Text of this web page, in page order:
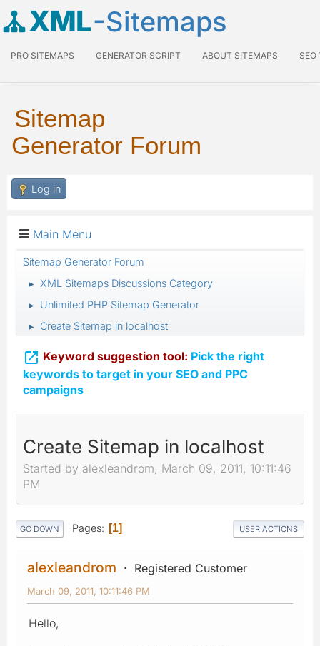
XML-Sitemaps
PRO SITEMAPS GENERATOR SCRIPT ABOUT SITEMAPS SEO
Sitemap
Generator Forum
Log in
Main Menu
Sitemap Generator Forum
► XML Sitemaps Discussions Category
► Unlimited PHP Sitemap Generator
► Create Sitemap in localhost
 Keyword suggestion tool: Pick the right
keywords to target in your SEO and PPC
campaigns
Create Sitemap in localhost
Started by alexleandrom, March 09, 2011, 10:11:46
PM
GO DOWN Pages 1 USER ACTIONS
alexleandrom Registered Customer
March 09, 2011, 10:11:46 PM
Hello,